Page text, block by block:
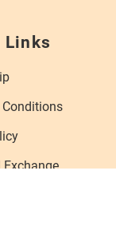
Links
Exchange